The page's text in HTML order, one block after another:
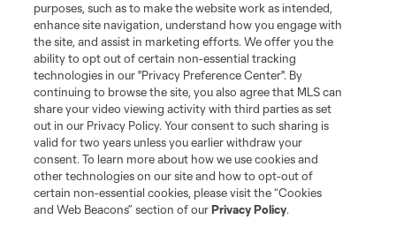
Terms of Service
Privacy Policy
Do Not Sell or Share My Personal Information
Cookies Settings
©2026 MLS. The Major League Soccer and MLS name and shield are
registered trademarks of Major League Soccer, L.L.C. (“MLS”). The names
and logos of MLS teams are registered and/or common law trademarks of
MLS or are used with the permission of their owners. Any unauthorized use
is forbidden.
purposes, such as to make the website work as intended,
enhance site navigation, understand how you engage with
the site, and assist in marketing efforts. We offer you the
ability to opt out of certain non-essential tracking
technologies in our "Privacy Preference Center". By
continuing to browse the site, you also agree that MLS can
share your video viewing activity with third parties as set
out in our Privacy Policy. Your consent to such sharing is
valid for two years unless you earlier withdraw your
consent. To learn more about how we use cookies and
other technologies on our site and how to opt-out of
certain non-essential cookies, please visit the “Cookies
and Web Beacons” section of ourPrivacy Policy.